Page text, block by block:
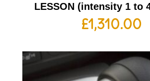
LESSON (intensity 1 to
£1,310.00